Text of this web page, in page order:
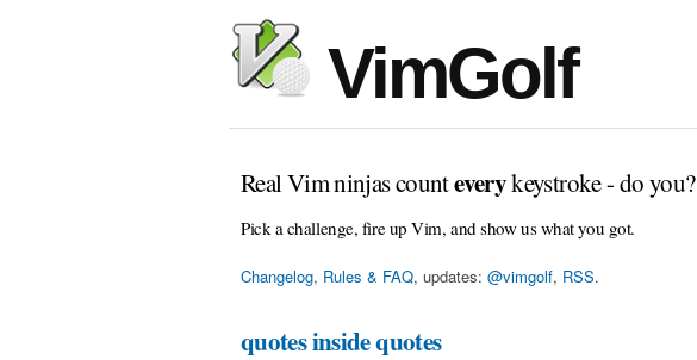
VimGolf
Real Vim ninjas counteverykeystroke - do you?
Pick a challenge, fire up Vim, and show us what you got.
Changelog, Rules & FAQ, updates: @vimgolf, RSS.
quotes inside quotes